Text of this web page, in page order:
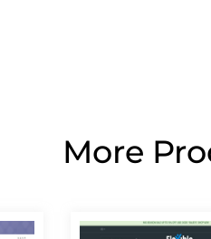
More
PagePage